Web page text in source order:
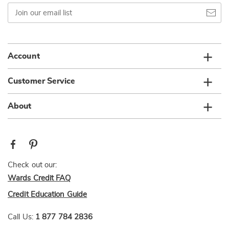
Join
our
email
Account
Customer Service
About
Check out our:
Wards Credit FAQ
Credit Education Guide
Call Us: 1 877 784 2836